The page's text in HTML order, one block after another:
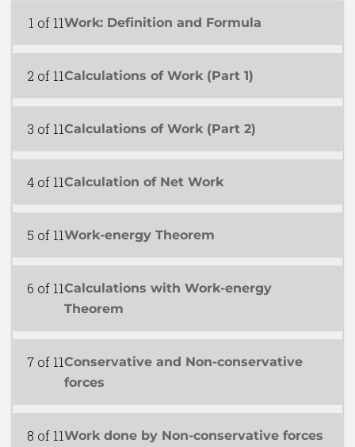
1 of 11Work: Definition and Formula
2 of 11Calculations of Work (Part 1)
3 of 11Calculations of Work (Part 2)
4 of 11Calculation of Net Work
5 of 11Work-energy Theorem
6 of 11Calculations with Work-energy
Theorem
7 of 11Conservative and Non-conservative
forces
8 of 11Work done by Non-conservative forces